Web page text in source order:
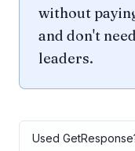
without
and don't
leaders.
Used GetResponse